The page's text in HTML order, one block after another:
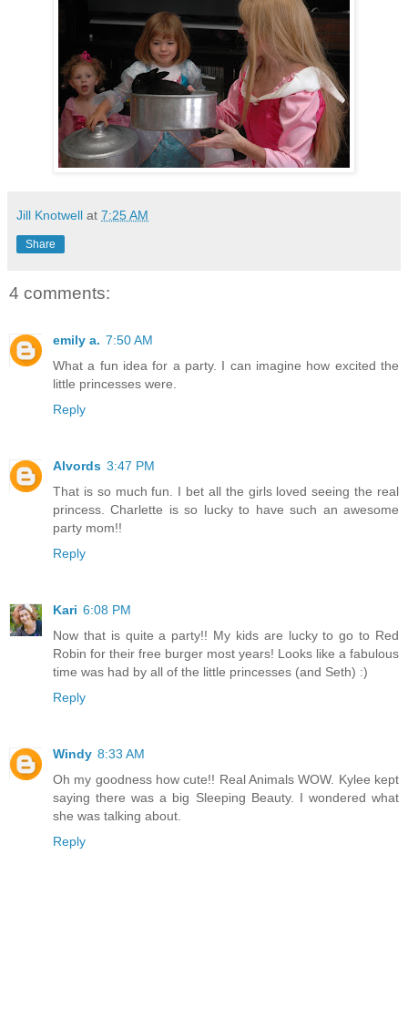
Jill Knotwell at 7:25 AM
Share
4 comments:
emily a. 7:50 AM
What a fun idea for a party. I can imagine how excited the
little princesses were.
Reply
Alvords 3:47 PM
That is so much fun. I bet all the girls loved seeing the real
princess. Charlette is so lucky to have such an awesome
party mom!!
Reply
Kari 6:08 PM
Now that is quite a party!! My kids are lucky to go to Red
Robin for their free burger most years! Looks like a fabulous
time was had by all of the little princesses (and Seth) :)
Reply
Windy 8:33 AM
Oh my goodness how cute!! Real Animals WOW. Kylee kept
saying there was a big Sleeping Beauty. I wondered what
she was talking about.
Reply